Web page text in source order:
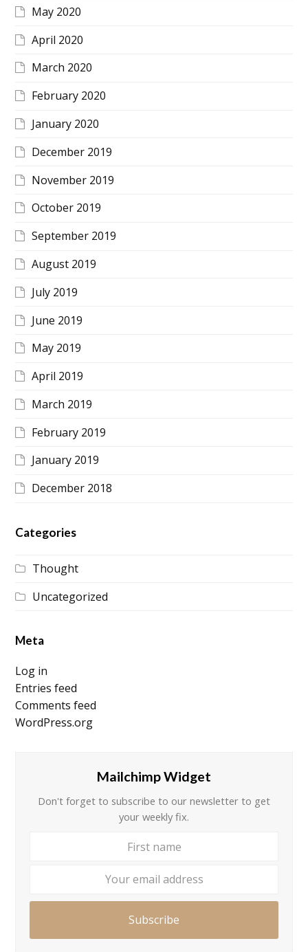
May 2020
April 2020
March 2020
February 2020
January 2020
December 2019
November 2019
October 2019
September 2019
August 2019
July 2019
June 2019
May 2019
April 2019
March 2019
February 2019
January 2019
December 2018
Categories
Thought
Uncategorized
Meta
Log in
Entries feed
Comments feed
WordPress.org
Mailchimp Widget
Don't forget to subscribe to our newsletter to get
your weekly fix.
Subscribe